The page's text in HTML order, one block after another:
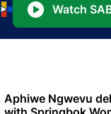
Watch
Aphiwe Ngwevu